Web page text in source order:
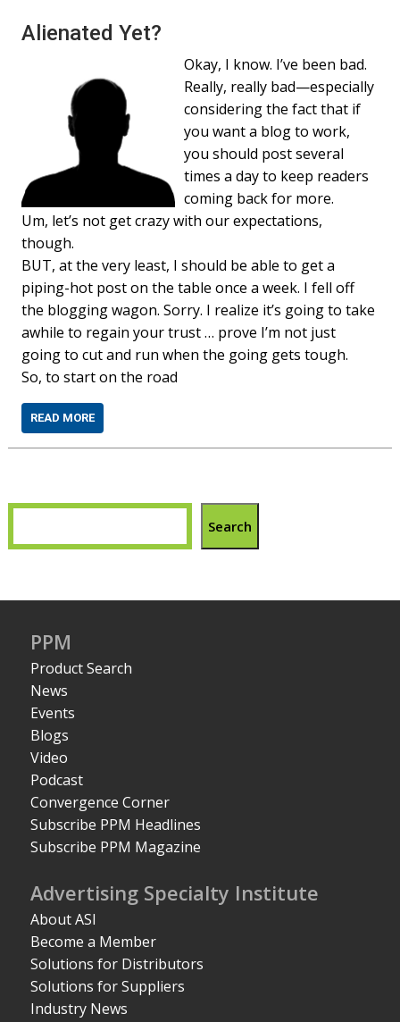
Alienated Yet?
Okay, I know. I’ve been bad.
Really, really bad—especially
considering the fact that if
you want a blog to work,
you should post several
times a day to keep readers
coming back for more.
Um, let’s not get crazy with our expectations,
though.
BUT, at the very least, I should be able to get a
piping-hot post on the table once a week. I fell off
the blogging wagon. Sorry. I realize it’s going to take
awhile to regain your trust … prove I’m not just
going to cut and run when the going gets tough.
So, to start on the road
READ MORE
Search
PPM
Product Search
News
Events
Blogs
Video
Podcast
Convergence Corner
Subscribe PPM Headlines
Subscribe PPM Magazine
Advertising Specialty Institute
About ASI
Become a Member
Solutions for Distributors
Solutions for Suppliers
Industry News